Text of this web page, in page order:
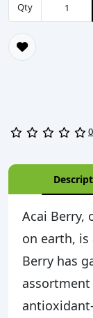
Qty
Acai Berry,
on earth, is
Berry has